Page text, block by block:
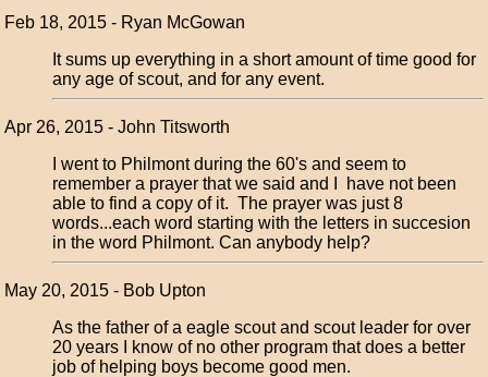
Feb 18, 2015 - Ryan McGowan
It sums up everything in a short amount of time good for
any age of scout, and for any event.
Apr 26, 2015 - John Titsworth
I went to Philmont during the 60's and seem to
remember a prayer that we said and I have not been
able to find a copy of it. The prayer was just 8
words...each word starting with the letters in succesion
in the word Philmont. Can anybody help?
May 20, 2015 - Bob Upton
As the father of a eagle scout and scout leader for over
20 years I know of no other program that does a better
job of helping boys become good men.